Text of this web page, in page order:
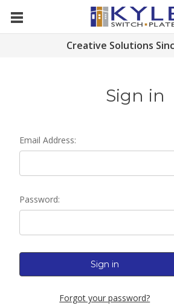
Creative Solutions
Sign in
Email Address:
Password:
Forgot your password?